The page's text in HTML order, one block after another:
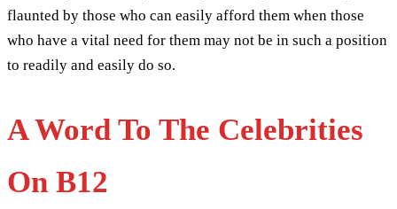
flaunted by those who can easily afford them when those
who have a vital need for them may not be in such a position
to readily and easily do so.
A Word To The Celebrities
On B12